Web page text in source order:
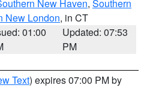
New Haven, Southern
New London, in CT
01:00
Updated: 07:53
PM
Text) expires 07:00 PM by